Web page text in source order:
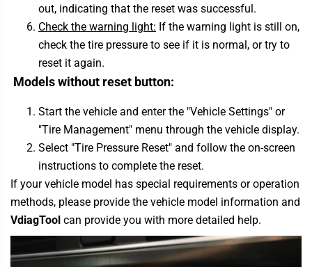
out, indicating that the reset was successful.
Check the warning light: If the warning light is still on,
check the tire pressure to see if it is normal, or try to
reset it again.
Models without reset button:
Start the vehicle and enter the "Vehicle Settings" or
"Tire Management" menu through the vehicle display.
Select "Tire Pressure Reset" and follow the on-screen
instructions to complete the reset.
If your vehicle model has special requirements or operation
methods, please provide the vehicle model information and
VdiagTool can provide you with more detailed help.